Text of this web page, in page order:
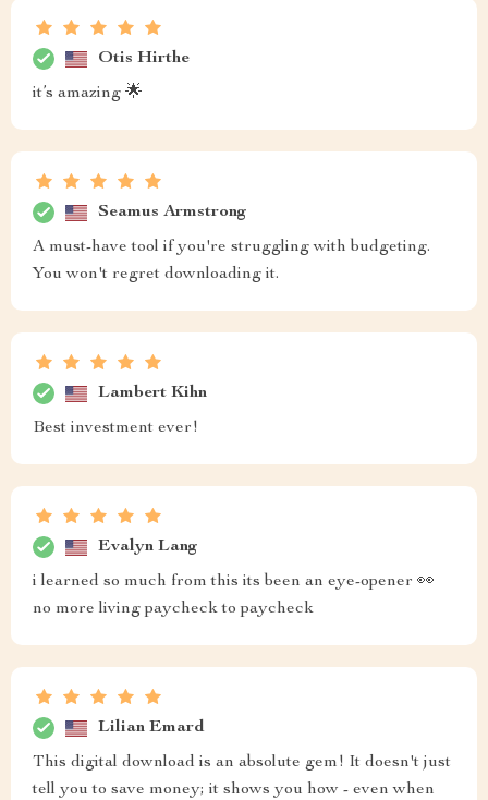
Otis Hirthe
it’s amazing 🌟
Seamus Armstrong
A must-have tool if you're struggling with budgeting.
You won't regret downloading it.
Lambert Kihn
Best investment ever!
Evalyn Lang
i learned so much from this its been an eye-opener 👀
no more living paycheck to paycheck
Lilian Emard
This digital download is an absolute gem! It doesn't just
tell you to save money; it shows you how - even when